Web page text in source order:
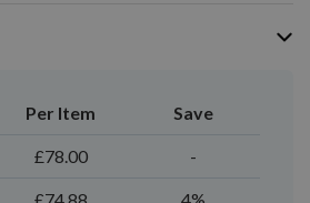
Per Item Save
£78.00 -